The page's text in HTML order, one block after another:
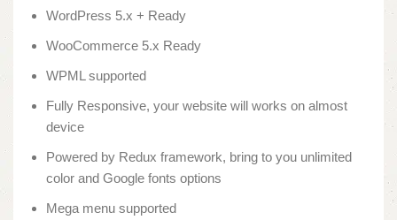
WordPress 5.x + Ready
WooCommerce 5.x Ready
WPML supported
Fully Responsive, your website will works on almost
device
Powered by Redux framework, bring to you unlimited
color and Google fonts options
Mega menu supported